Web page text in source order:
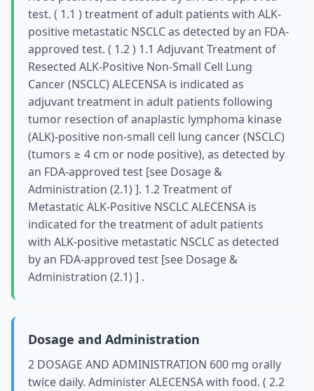
test. ( 1.1 ) treatment of adult patients with ALK-
positive metastatic NSCLC as detected by an FDA-
approved test. ( 1.2 ) 1.1 Adjuvant Treatment of
Resected ALK-Positive Non-Small Cell Lung
Cancer (NSCLC) ALECENSA is indicated as
adjuvant treatment in adult patients following
tumor resection of anaplastic lymphoma kinase
(ALK)-positive non-small cell lung cancer (NSCLC)
(tumors ≥ 4 cm or node positive), as detected by
an FDA-approved test [see Dosage &
Administration (2.1) ]. 1.2 Treatment of
Metastatic ALK-Positive NSCLC ALECENSA is
indicated for the treatment of adult patients
with ALK-positive metastatic NSCLC as detected
by an FDA-approved test [see Dosage &
Administration (2.1) ] .
Dosage and Administration
2 DOSAGE AND ADMINISTRATION 600 mg orally
twice daily. Administer ALECENSA with food. ( 2.2